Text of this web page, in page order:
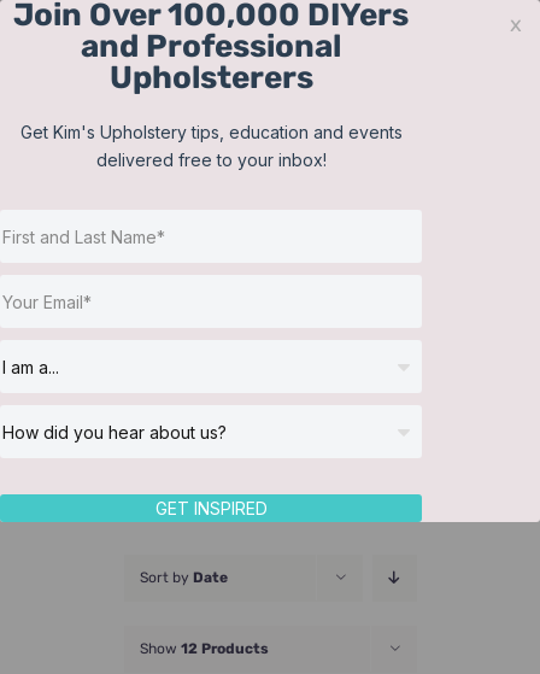
Skip
Contact
About Us
JOIN NOW
Sort by Date
Show 12 Products
Join Over 100,000 DIYers
and Professional
Upholsterers
Get Kim's Upholstery tips, education and events
delivered free to your inbox!
GET INSPIRED
x